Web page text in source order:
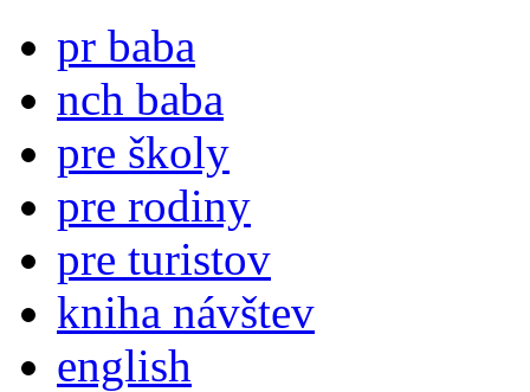
pr baba
nch baba
pre školy
pre rodiny
pre turistov
kniha návštev
english